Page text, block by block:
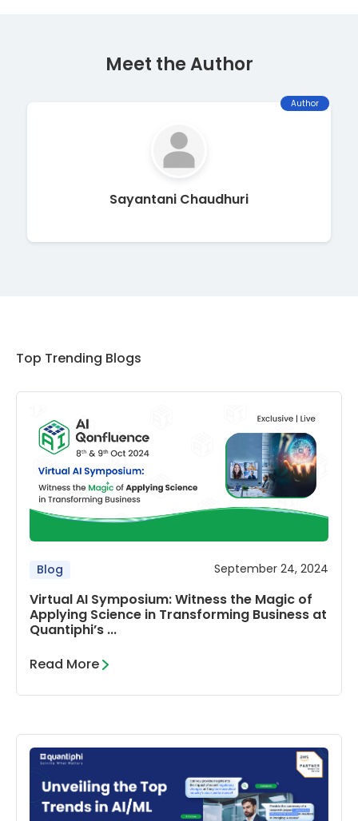
Meet the Author
Author
Sayantani Chaudhuri
Top Trending Blogs
Blog September 24, 2024
Virtual AI Symposium: Witness the Magic of
Applying Science in Transforming Business at
Quantiphi’s ...
Read More